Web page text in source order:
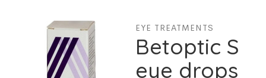
EYE TREATMENTS
Betoptic S
eye drops